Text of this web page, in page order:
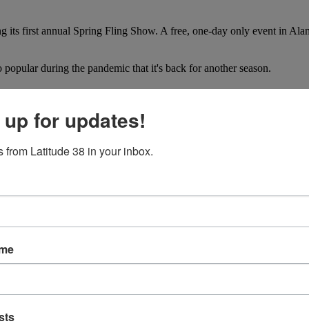
first annual Spring Fling Show. A free, one-day only event in
during the pandemic that it's back for another season.
have announced they will host the next America's Cup in
for updates!
from Latitude 38 in your inbox.